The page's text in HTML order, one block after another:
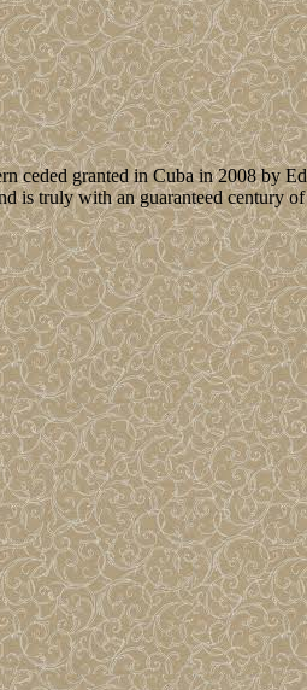
ceded granted in Cuba in 2008 by
is truly with an guaranteed century